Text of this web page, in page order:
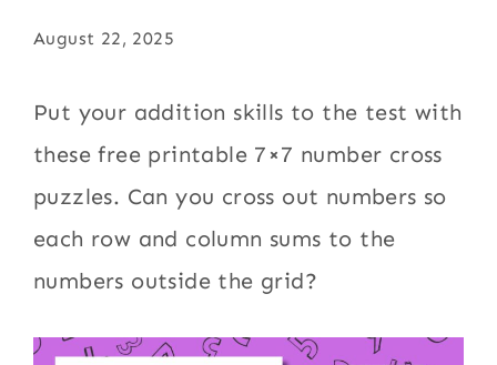
August 22, 2025
Put your addition skills to the test with
these free printable 7×7 number cross
puzzles. Can you cross out numbers so
each row and column sums to the
numbers outside the grid?